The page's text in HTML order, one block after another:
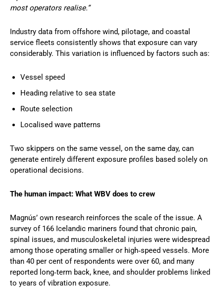
most operators realise.”
Industry data from offshore wind, pilotage, and coastal
service fleets consistently shows that exposure can vary
considerably. This variation is influenced by factors such as:
Vessel speed
Heading relative to sea state
Route selection
Localised wave patterns
Two skippers on the same vessel, on the same day, can
generate entirely different exposure profiles based solely on
operational decisions.
The human impact: What WBV does to crew
Magnús’ own research reinforces the scale of the issue. A
survey of 166 Icelandic mariners found that chronic pain,
spinal issues, and musculoskeletal injuries were widespread
among those operating smaller or high‑speed vessels. More
than 40 per cent of respondents were over 60, and many
reported long‑term back, knee, and shoulder problems linked
to years of vibration exposure.